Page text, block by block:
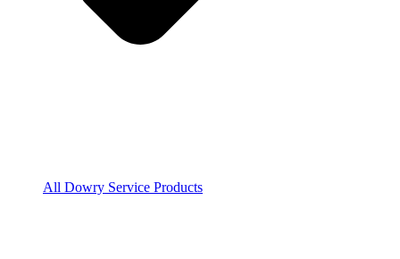
All Dowry Service Products